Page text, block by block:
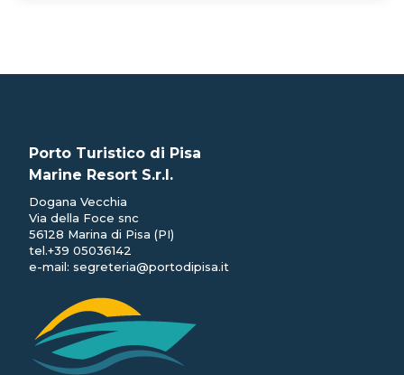
Porto Turistico di Pisa
Marine Resort S.r.l.
Dogana Vecchia
Via della Foce snc
56128 Marina di Pisa (PI)
tel.+39 05036142
e-mail: segreteria@portodipisa.it